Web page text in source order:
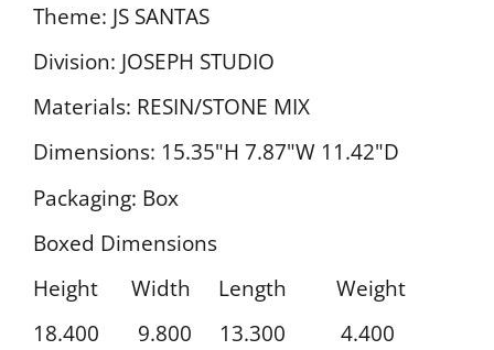
Theme: JS SANTAS
Division: JOSEPH STUDIO
Materials: RESIN/STONE MIX
Dimensions: 15.35"H 7.87"W 11.42"D
Packaging: Box
Boxed Dimensions
Height Width Length Weight
18.400 9.800 13.300 4.400